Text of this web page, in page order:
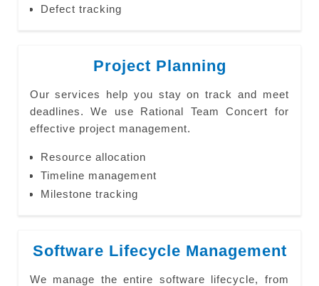
Defect tracking
Project Planning
Our services help you stay on track and meet
deadlines. We use Rational Team Concert for
effective project management.
Resource allocation
Timeline management
Milestone tracking
Software Lifecycle Management
We manage the entire software lifecycle, from